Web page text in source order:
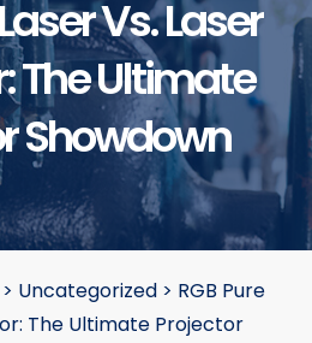
Vs. Laser
The Ultimate
Showdown
> Uncategorized > RGB Pure
The Ultimate Projector